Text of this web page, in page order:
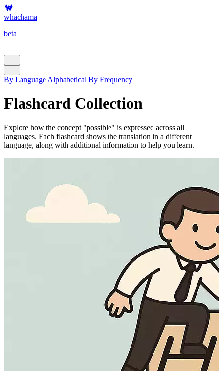
whachama
beta
By Language Alphabetical By Frequency
Flashcard Collection
Explore how the concept "possible" is expressed across all
languages. Each flashcard shows the translation in a different
language, along with additional information to help you learn.